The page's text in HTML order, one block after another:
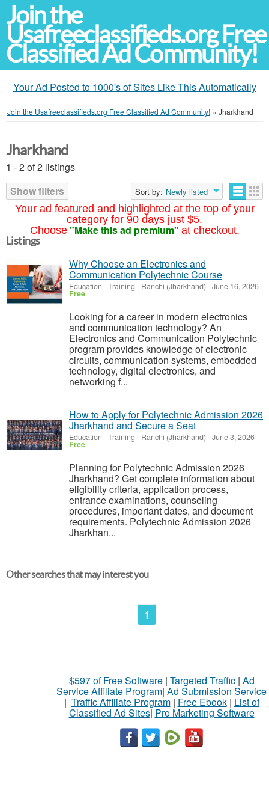
Join the
Usafreeclassifieds.org Free
Classified Ad Community!
Your Ad Posted to 1000's of Sites Like This Automatically
Join the Usafreeclassifieds.org Free Classified Ad Community! » Jharkhand
Your ad featured and highlighted at the top of your
category for 90 days just $5.
Choose "Make this ad premium" at checkout.
Jharkhand
1 - 2 of 2 listings
Show filters
Sort by: Newly listed
Listings
Why Choose an Electronics and
Communication Polytechnic Course
Education - Training - Ranchi (Jharkhand) -June 16, 2026
Free
Looking for a career in modern electronics
and communication technology? An
Electronics and Communication Polytechnic
program provides knowledge of electronic
circuits, communication systems, embedded
technology, digital electronics, and
networking f...
How to Apply for Polytechnic Admission 2026
Jharkhand and Secure a Seat
Education - Training - Ranchi (Jharkhand) -June 3, 2026
Free
Planning for Polytechnic Admission 2026
Jharkhand? Get complete information about
eligibility criteria, application process,
entrance examinations, counseling
procedures, important dates, and document
requirements. Polytechnic Admission 2026
Jharkhan...
Other searches that may interest you
1
$597 of Free Software| Targeted Traffic| Ad
Service Affiliate Program| Ad Submission Service
| Traffic Affiliate Program| Free Ebook| List of
Classified Ad Sites| Pro Marketing Software